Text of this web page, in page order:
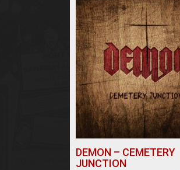
DEMON – CEMETERY
JUNCTION